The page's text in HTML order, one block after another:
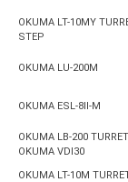
OKUMA LT-10MY
STEP
OKUMA LU-200M
OKUMA ESL-8II-M
OKUMA LB-200
OKUMA VDI30
OKUMA LT-10M